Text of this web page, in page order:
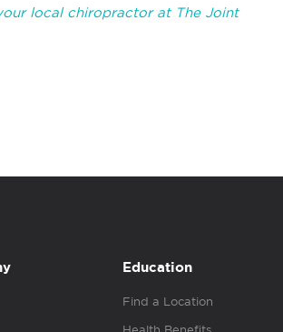
local chiropractor at The Joint
Education
Find a Location